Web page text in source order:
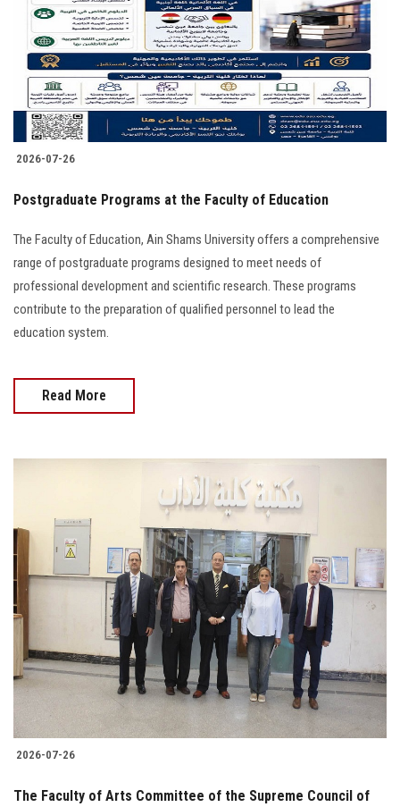
2026-07-26
Postgraduate Programs at the Faculty of Education
The Faculty of Education, Ain Shams University offers a comprehensive
range of postgraduate programs designed to meet needs of
professional development and scientific research. These programs
contribute to the preparation of qualified personnel to lead the
education system.
Read More
2026-07-26
The Faculty of Arts Committee of the Supreme Council of